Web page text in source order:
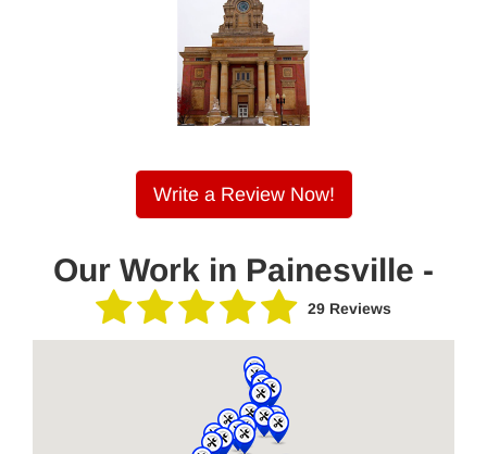
Write a Review Now!
Our Work in Painesville -
29 Reviews